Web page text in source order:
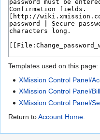
Templates used on this page:
XMission Control Panel/
XMission Control Panel/
XMission Control Panel/
Return toAccount Home